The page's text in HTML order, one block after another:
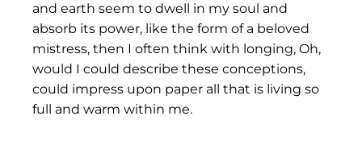
and earth seem to dwell in my soul and
absorb its power, like the form of a beloved
mistress, then I often think with longing, Oh,
would I could describe these conceptions,
could impress upon paper all that is living so
full and warm within me.